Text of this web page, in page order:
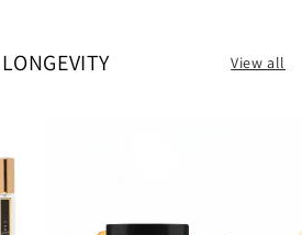
View all